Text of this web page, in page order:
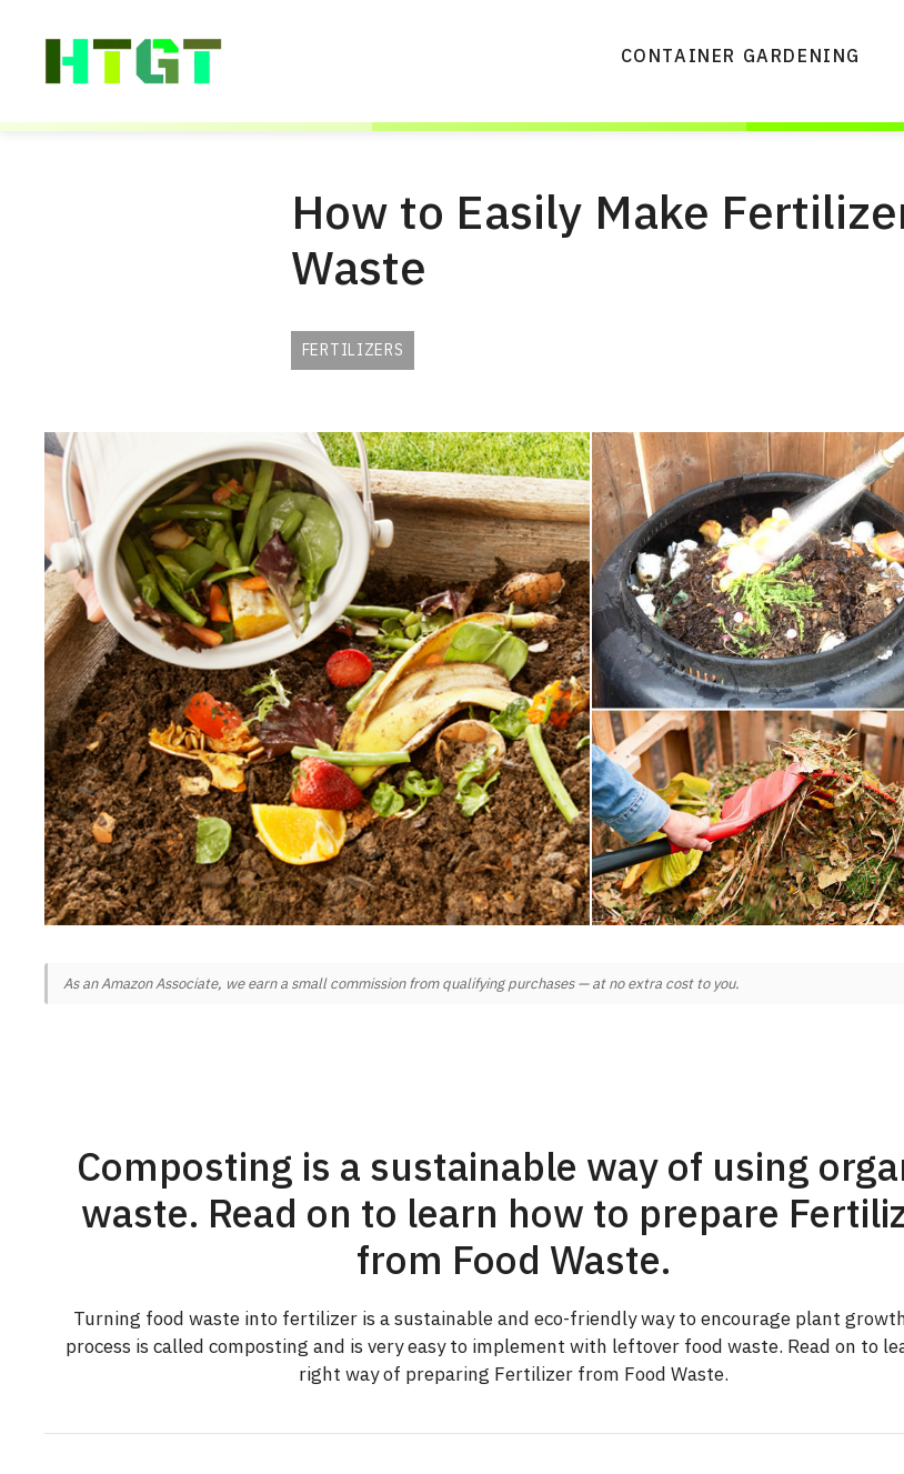
content
CONTAINER GARDENING
How to Easily Make
Waste
FERTILIZERS
As an Amazon Associate, we earn a small commission from qualifying purchases — at no extra cost to you.
Composting is a sustainable way of using
waste. Read on to learn how to prepare
from Food Waste.
Turning food waste into fertilizer is a sustainable and eco-friendly way to encourage plant
process is called composting and is very easy to implement with leftover food waste. Read on to
right way of preparing Fertilizer from Food Waste.